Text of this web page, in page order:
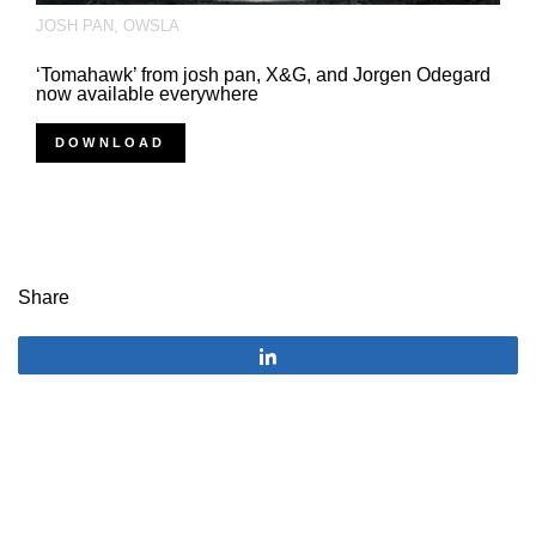
JOSH PAN , OWSLA
‘Tomahawk’ from josh pan, X&G, and Jorgen Odegard
now available everywhere
DOWNLOAD
Share